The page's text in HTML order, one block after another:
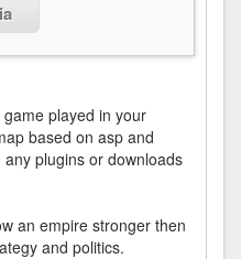
played in your
based on asp and
plugins or downloads
an empire stronger then
and politics.